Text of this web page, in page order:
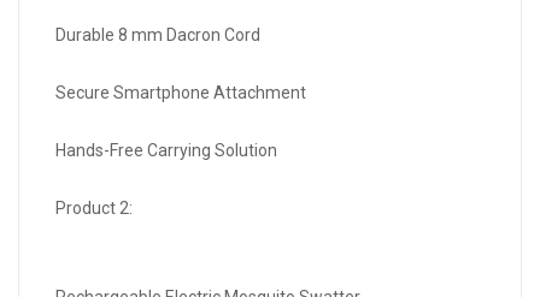
Durable 8 mm Dacron Cord
Secure Smartphone Attachment
Hands-Free Carrying Solution
Product 2: